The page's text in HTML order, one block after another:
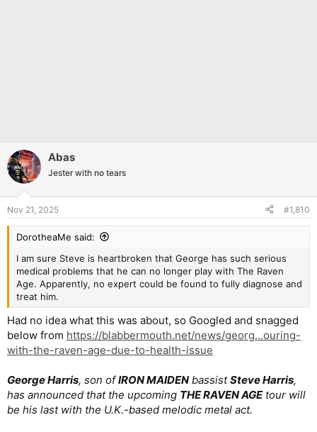
Abas
Jester with no tears
Nov 21, 2025 #1,810
DorotheaMe said:
I am sure Steve is heartbroken that George has such serious
medical problems that he can no longer play with The Raven
Age. Apparently, no expert could be found to fully diagnose and
treat him.
Had no idea what this was about, so Googled and snagged
below from https://blabbermouth.net/news/georg...ouring-
with-the-raven-age-due-to-health-issue
George Harris, son ofIRON MAIDEN bassistSteve Harris,
has announced that the upcoming THE RAVEN AGEtour will
be his last with the U.K.-based melodic metal act.